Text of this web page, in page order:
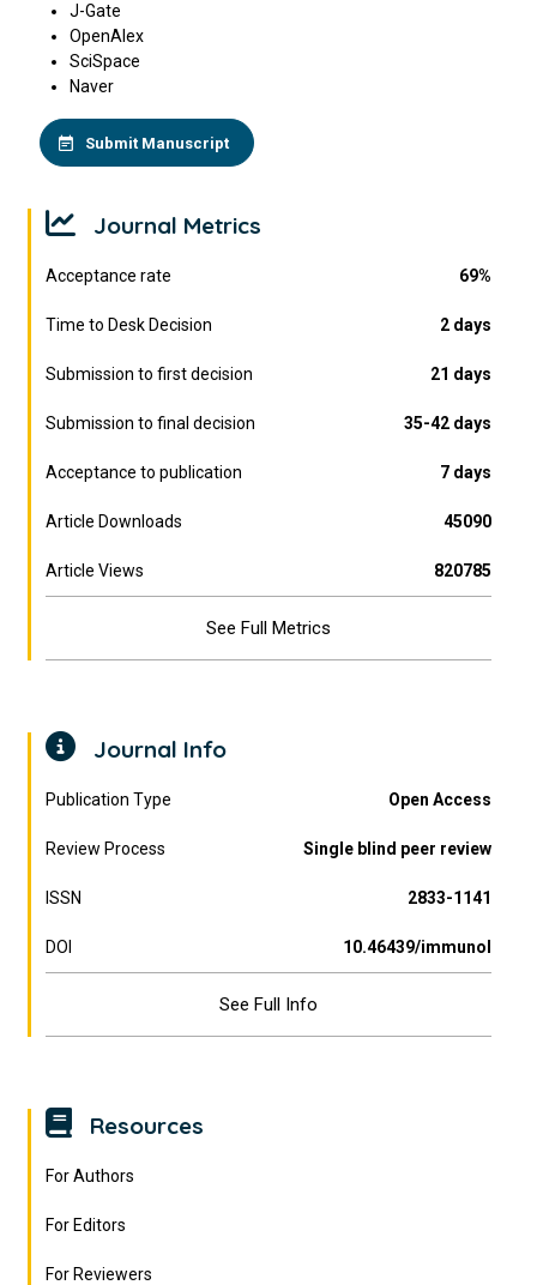
J-Gate
OpenAlex
SciSpace
Naver
Submit Manuscript
Journal Metrics
Acceptance rate 69%
Time to Desk Decision 2 days
Submission to first decision 21 days
Submission to final decision 35-42 days
Acceptance to publication 7 days
Article Downloads 45090
Article Views 820785
See Full Metrics
Journal Info
Publication Type Open Access
Review Process Single blind peer review
ISSN 2833-1141
DOI 10.46439/immunol
See Full Info
Resources
For Authors
For Editors
For Reviewers